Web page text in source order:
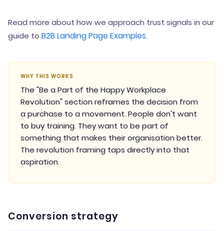
Read more about how we approach trust signals in our
guide to B2B Landing Page Examples.
WHY THIS WORKS
The "Be a Part of the Happy Workplace
Revolution" section reframes the decision from
a purchase to a movement. People don't want
to buy training. They want to be part of
something that makes their organisation better.
The revolution framing taps directly into that
aspiration.
Conversion strategy